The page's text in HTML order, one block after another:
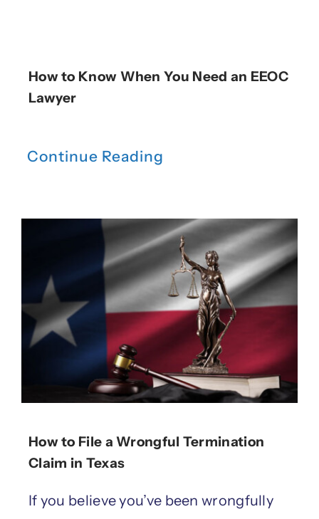
How to Know When You Need an EEOC
Lawyer
Continue Reading
How to File a Wrongful Termination
Claim in Texas
If you believe you’ve been wrongfully